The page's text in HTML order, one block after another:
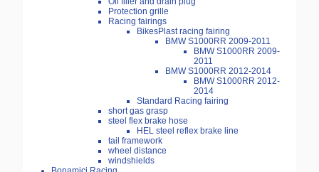
Protection grille
Racing fairings
BikesPlast racing fairing
BMW S1000RR 2009-2011
BMW S1000RR 2009-
2011
BMW S1000RR 2012-2014
BMW S1000RR 2012-
2014
Standard Racing fairing
short gas grasp
steel flex brake hose
HEL steel reflex brake line
tail framework
wheel distance
windshields